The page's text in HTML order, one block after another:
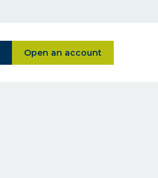
Open an accountClick on Open an